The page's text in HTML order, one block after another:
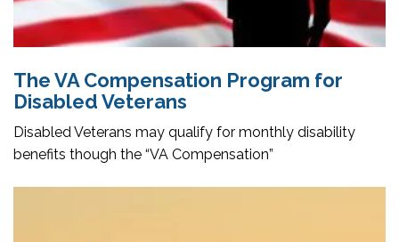
The VA Compensation Program for
Disabled Veterans
Disabled Veterans may qualify for monthly disability
benefits though the “VA Compensation”